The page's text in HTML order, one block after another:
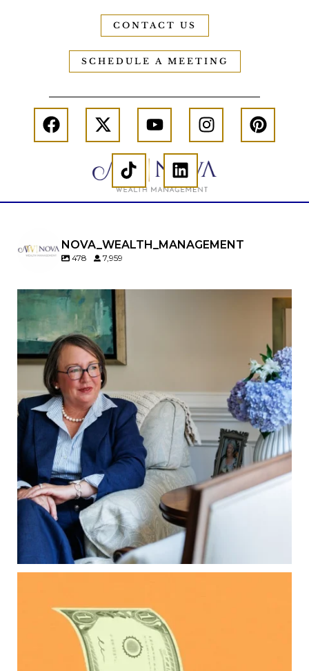
CONTACT US
SCHEDULE A MEETING
NOVA_WEALTH_MANAGEMENT
478 7,959
A will is important…but it may not tell the whole
When it comes to passing down real estate, your
property`s deed and ownership structure
matter, too.
Our newest blog explains:
Why deeds matter
Common inheritance mistakes
What families should review now
Estate planning tips for homeowners
Because protecting your legacy starts long
before your family needs it.
Read the full article through the link in our bio!
...
Aug 7
Raising a family brings incredible joy—but also
new financial responsibilities.
Our newest blog explores how parents can
balance: